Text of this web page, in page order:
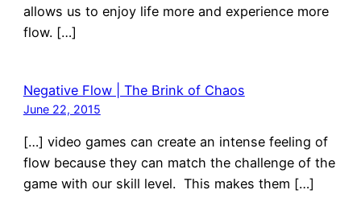
allows us to enjoy life more and experience more
flow. […]
Negative Flow | The Brink of Chaos
June 22, 2015
[…] video games can create an intense feeling of
flow because they can match the challenge of the
game with our skill level. This makes them […]